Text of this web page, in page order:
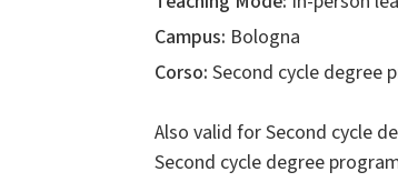
Campus: Bologna
Corso: Second cycle degree
Also valid forSecond cycle
Second cycle degree